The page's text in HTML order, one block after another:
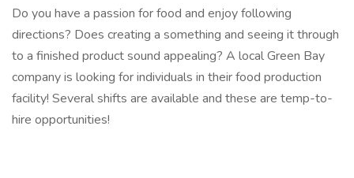
Do you have a passion for food and enjoy following
directions? Does creating a something and seeing it through
to a finished product sound appealing? A local Green Bay
company is looking for individuals in their food production
facility! Several shifts are available and these are temp-to-
hire opportunities!